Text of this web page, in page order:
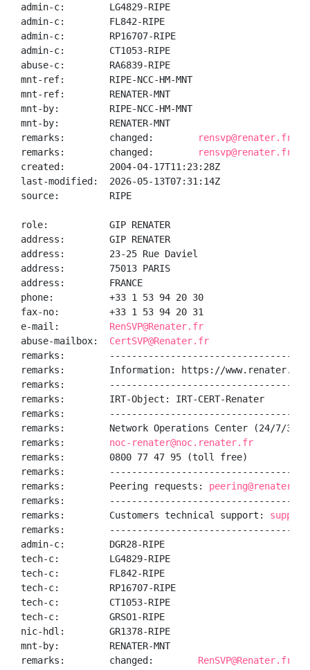
admin-c:        LG4829-RIPE
admin-c:        FL842-RIPE
admin-c:        RP16707-RIPE
admin-c:        CT1053-RIPE
abuse-c:        RA6839-RIPE
mnt-ref:        RIPE-NCC-HM-MNT
mnt-ref:        RENATER-MNT
mnt-by:         RIPE-NCC-HM-MNT
mnt-by:         RENATER-MNT
remarks:        changed:
rensvp@renater.fr
remarks:        changed:
rensvp@renater.fr
created:        2004-04-17T11:23:28Z
last-modified:  2026-05-13T07:31:14Z
source:         RIPE
role:           GIP RENATER
address:        GIP RENATER
address:        23-25 Rue Daviel
address:        75013 PARIS
address:        FRANCE
phone:          +33 1 53 94 20 30
fax-no:         +33 1 53 94 20 31
e-mail: RenSVP@Renater.fr
abuse-mailbox: CertSVP@Renater.fr
remarks:
remarks:        Information: https://www.renater.fr/
remarks:
remarks:        IRT-Object: IRT-CERT-Renater
remarks:
remarks:        Network Operations Center (24/7/
remarks: noc-renater@noc.renater.fr
remarks:        0800 77 47 95 (toll free)
remarks:
remarks:        Peering requests: peering@renater.fr
remarks:
remarks:        Customers technical support:
remarks:
admin-c:        DGR28-RIPE
tech-c:         LG4829-RIPE
tech-c:         FL842-RIPE
tech-c:         RP16707-RIPE
tech-c:         CT1053-RIPE
tech-c:         GRSO1-RIPE
nic-hdl:        GR1378-RIPE
mnt-by:         RENATER-MNT
remarks:        changed: RenSVP@Renater.fr